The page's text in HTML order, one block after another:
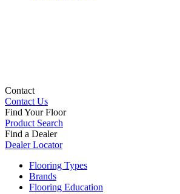
Contact
Contact Us
Find Your Floor
Product Search
Find a Dealer
Dealer Locator
Flooring Types
Brands
Flooring Education